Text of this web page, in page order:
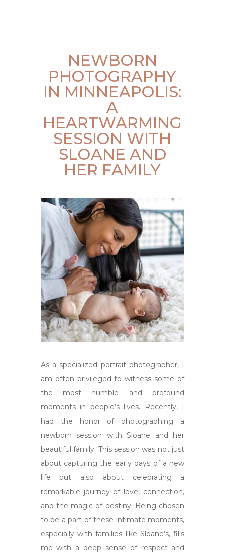
NEWBORN
PHOTOGRAPHY
IN MINNEAPOLIS:
A
HEARTWARMING
SESSION WITH
SLOANE AND
HER FAMILY
As a specialized portrait photographer, I
am often privileged to witness some of
the most humble and profound
moments in people’s lives. Recently, I
had the honor of photographing a
newborn session with Sloane and her
beautiful family. This session was not just
about capturing the early days of a new
life but also about celebrating a
remarkable journey of love, connection,
and the magic of destiny. Being chosen
to be a part of these intimate moments,
especially with families like Sloane’s, fills
me with a deep sense of respect and